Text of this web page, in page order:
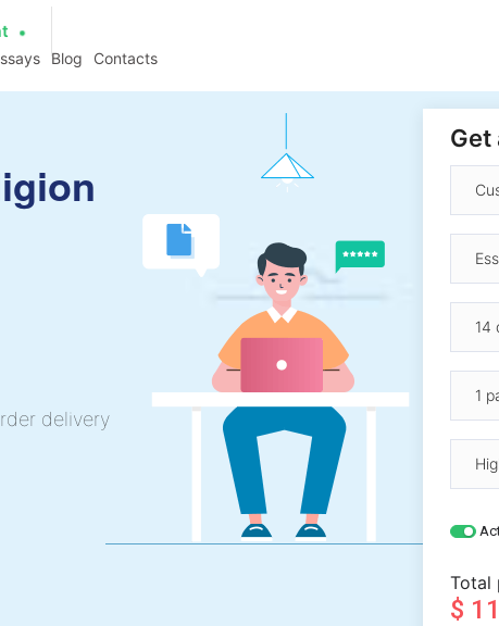
Blog Contacts
delivery
Get
Total
$